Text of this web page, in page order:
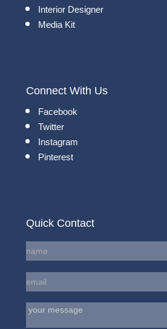
Interior Designer
Media Kit
Connect With Us
Facebook
Twitter
Instagram
Pinterest
Quick Contact